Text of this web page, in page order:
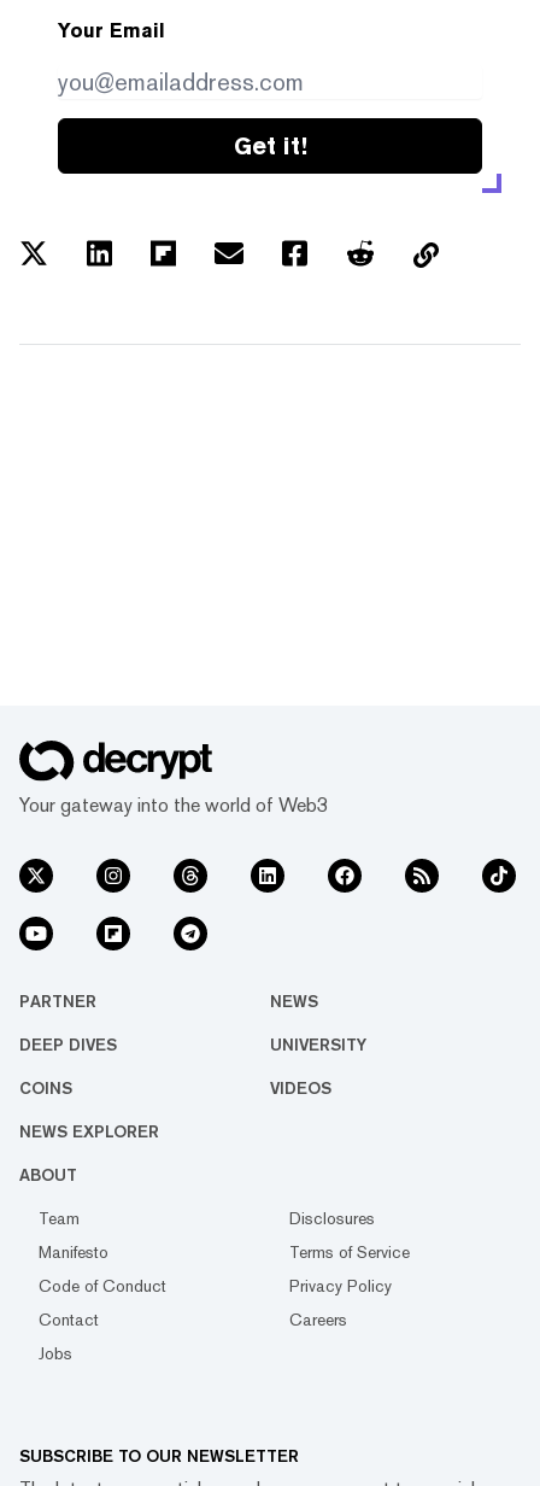
Your Email
Get it!
Your gateway into the world of Web3
PARTNER NEWS
DEEP DIVES UNIVERSITY
COINS VIDEOS
NEWS EXPLORER
ABOUT
Team
Disclosures
Manifesto
Terms of Service
Code of Conduct
Privacy Policy
Contact
Careers
Jobs
SUBSCRIBE TO OUR NEWSLETTER